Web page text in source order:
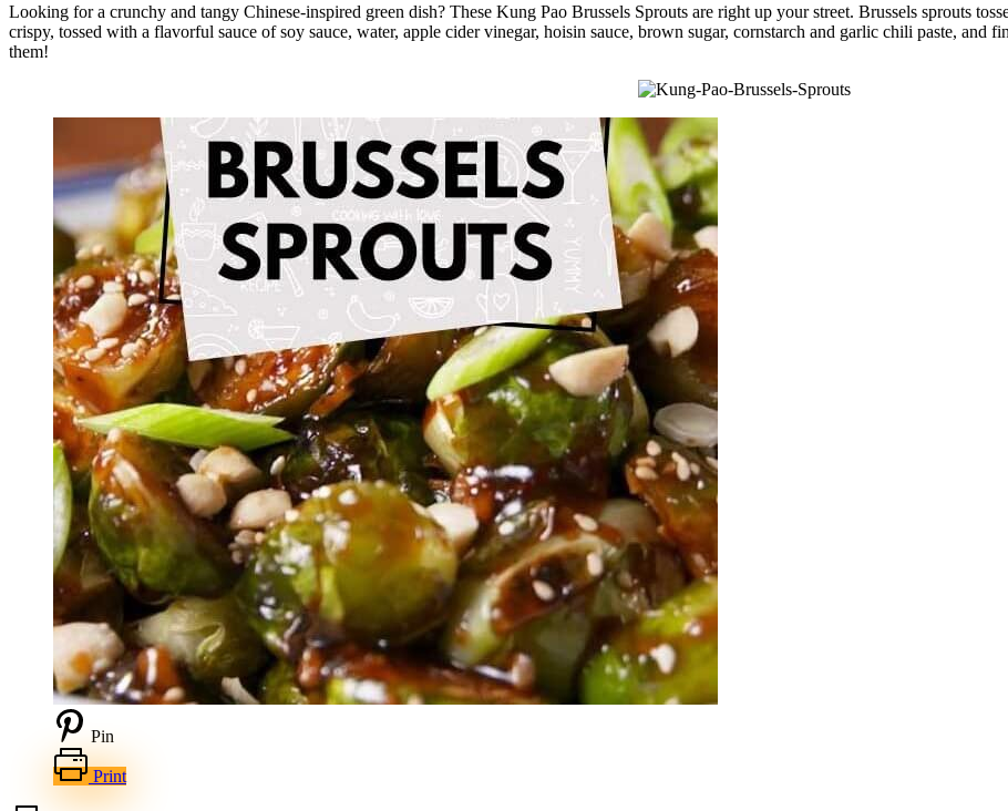
Looking for a crunchy and tangy Chinese-inspired green dish? These Kung Pao Brussels Sprouts are right up your street. Brussels sprouts
crispy, tossed with a flavorful sauce of soy sauce, water, apple cider vinegar, hoisin sauce, brown sugar, cornstarch and garlic chili paste,
them!
Pin
Print